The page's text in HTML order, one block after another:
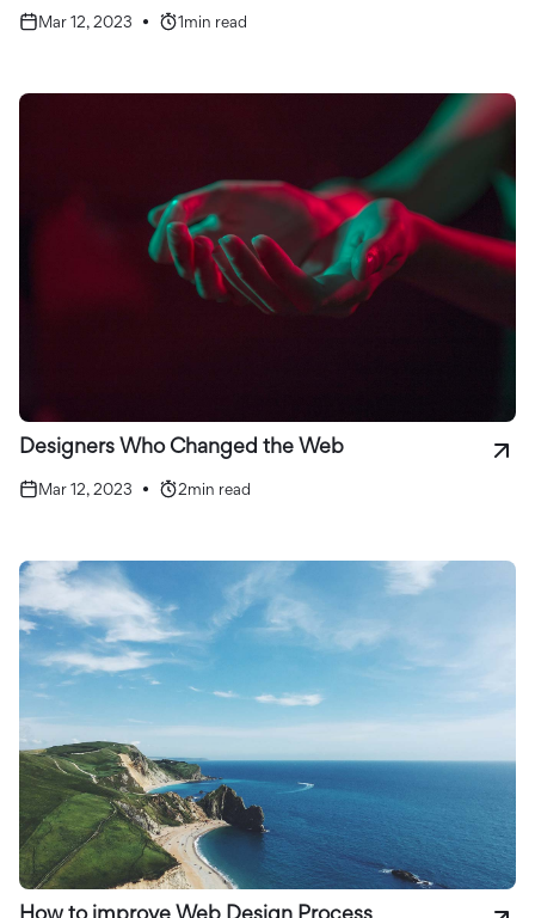
Mar 12, 2023 • 1min read
Designers Who Changed the Web
Mar 12, 2023 • 2min read